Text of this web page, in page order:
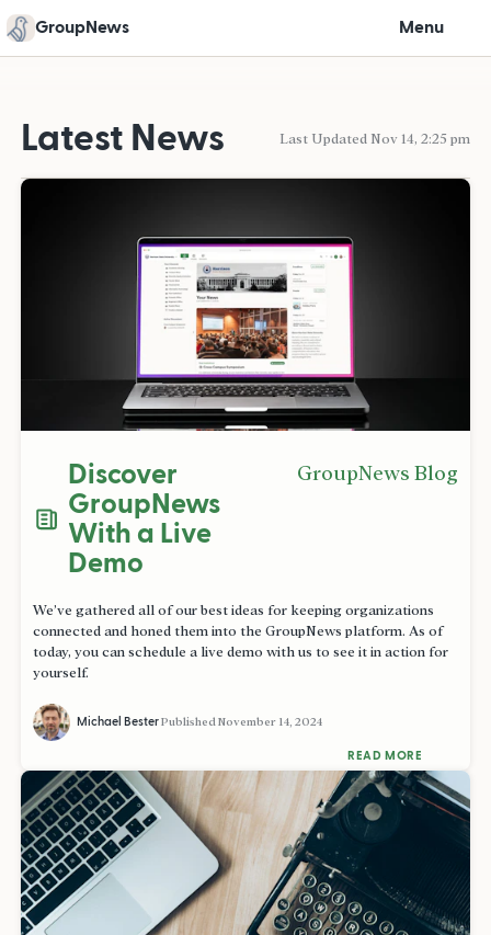
GroupNews Menu
Latest News Last Updated Nov 14, 2:25 pm
Discover
GroupNews
With a Live
Demo
GroupNews Blog
We’ve gathered all of our best ideas for keeping organizations
connected and honed them into the GroupNews platform. As of
today, you can schedule a live demo with us to see it in action for
yourself.
Michael BesterPublished November 14, 2024
READ MORE